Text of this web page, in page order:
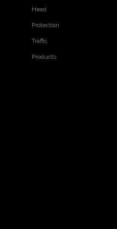
Head
Protection
Traffic
Products